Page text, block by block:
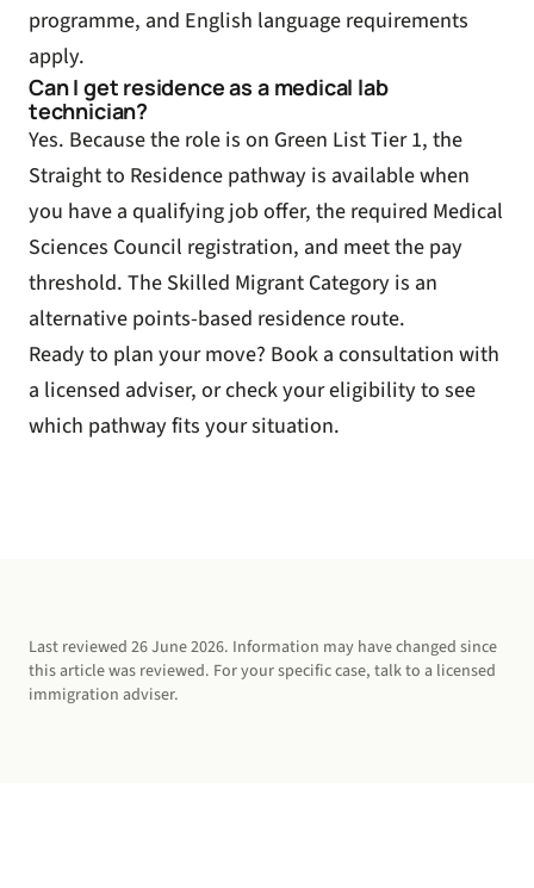
programme, and English language requirements
apply.
Can I get residence as a medical lab
technician?
Yes. Because the role is on Green List Tier 1, the
Straight to Residence pathway is available when
you have a qualifying job offer, the required Medical
Sciences Council registration, and meet the pay
threshold. The Skilled Migrant Category is an
alternative points-based residence route.
Ready to plan your move? Book a consultation with
a licensed adviser, orcheck your eligibilityto see
which pathway fits your situation.
Last reviewed 26 June 2026. Information may have changed since
this article was reviewed. For your specific case, talk to a licensed
immigration adviser.